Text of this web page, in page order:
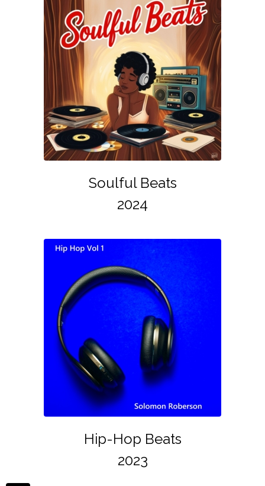
Soulful Beats
2024
Hip-Hop Beats
2023